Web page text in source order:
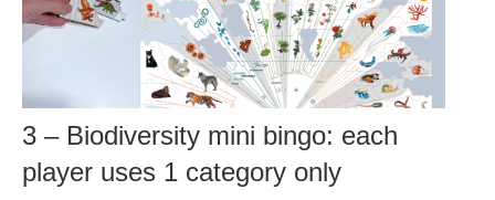
3 – Biodiversity mini bingo: each
player uses 1 category only